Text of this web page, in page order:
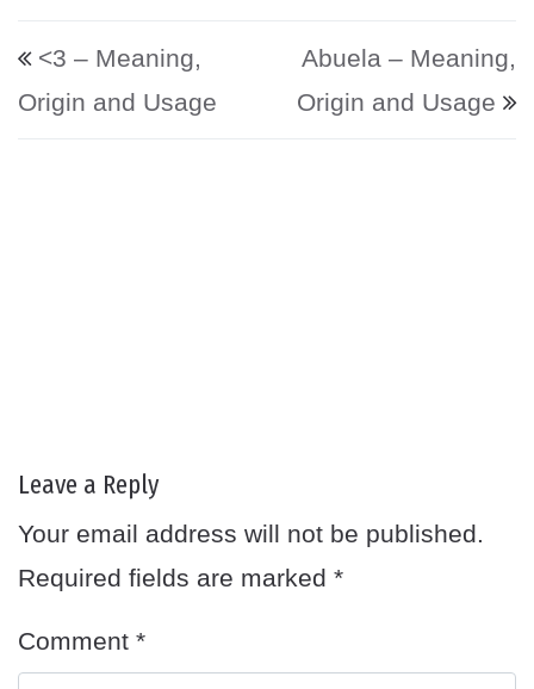
Post navigation
<3 – Meaning,
Origin and Usage
Abuela – Meaning,
Origin and Usage
Leave a Reply
Your email address will not be published.
Required fields are marked *
Comment *